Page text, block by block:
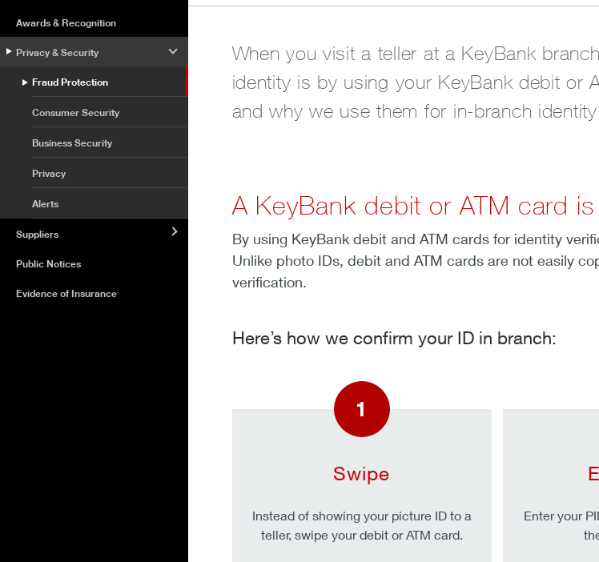
When you visit a teller at a KeyBank
identity is by using your KeyBank debit or
and why we use them for in-branch
A KeyBank debit or ATM card
By using KeyBank debit and ATM cards for identity
Unlike photo IDs, debit and ATM cards are not easily
verification.
Here’s how we confirm your ID in branch:
1
Swipe
Instead of showing your picture ID to a
teller, swipe your debit or ATM card.
Enter your
Awards & Recognition
Privacy & Security
Fraud Protection
Consumer Security
Business Security
Privacy
Alerts
Suppliers
Public Notices
Evidence of Insurance